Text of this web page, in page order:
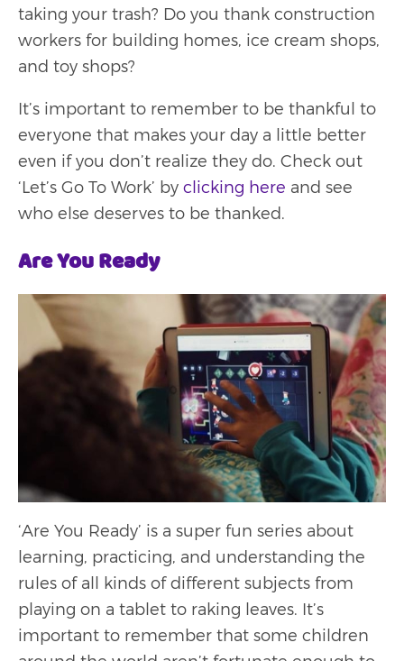
taking your trash? Do you thank construction
workers for building homes, ice cream shops,
and toy shops?
It’s important to remember to be thankful to
everyone that makes your day a little better
even if you don’t realize they do. Check out
‘Let’s Go To Work’ by clicking here and see
who else deserves to be thanked.
Are You Ready
‘Are You Ready’ is a super fun series about
learning, practicing, and understanding the
rules of all kinds of different subjects from
playing on a tablet to raking leaves. It’s
important to remember that some children